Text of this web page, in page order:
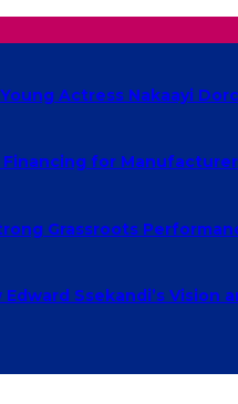
Actress Nakaayi
for
Grassroots
Edward Ssekandi’s